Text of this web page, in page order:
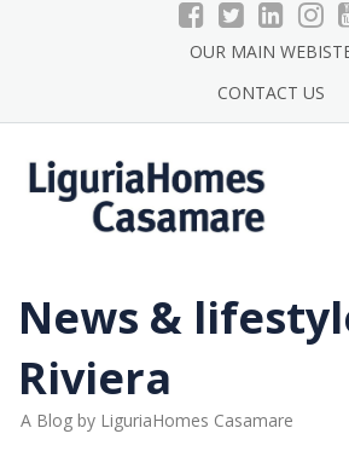
OUR MAIN
CONTACT US
News &
Riviera
A Blog by LiguriaHomes Casamare